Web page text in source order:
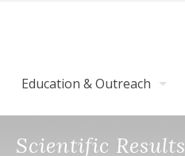
Education & Outreach
Scientific Results